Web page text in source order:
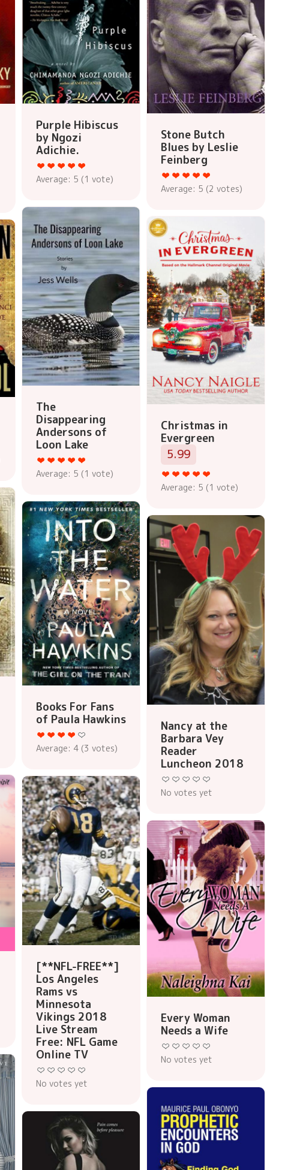
Purple Hibiscus
by Ngozi
Adichie.
Average: 5 (1 vote)
Stone Butch
Blues by Leslie
Feinberg
Average: 5 (2 votes)
The
Disappearing
Andersons of
Loon Lake
Average: 5 (1 vote)
Christmas in
Evergreen
5.99
Average: 5 (1 vote)
Books For Fans
of Paula Hawkins
Average: 4 (3 votes)
Nancy at the
Barbara Vey
Reader
Luncheon 2018
No votes yet
[**NFL-FREE**]
Los Angeles
Rams vs
Minnesota
Vikings 2018
Live Stream
Free: NFL Game
Online TV
No votes yet
Every Woman
Needs a Wife
No votes yet